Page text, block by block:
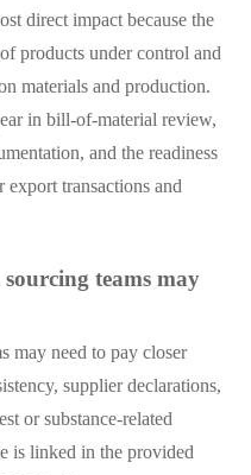
direct impact because the
products under control and
materials and production.
in bill-of-material review,
and the readiness
export transactions and
teams may
may need to pay closer
supplier declarations,
or substance-related
is linked in the provided